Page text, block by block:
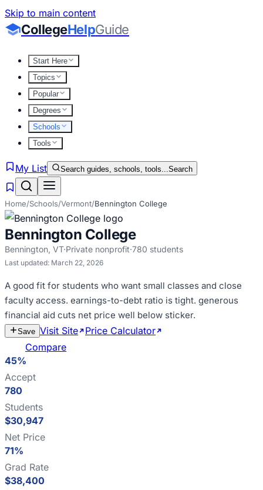
Skip to main content
CollegeHelpGuide
Start Here
Topics
Popular
Degrees
Schools
Tools
My List Search guides, schools, tools...Search
Home/Schools/Vermont/Bennington College
Bennington College
Bennington, VT·Private nonprofit·780 students
Last updated: March 22, 2026
A good fit for students who want small classes and close
faculty access. earnings-to-debt ratio is tight. generous
financial aid cuts net price well below sticker.
Save Visit Site Price Calculator
Compare
45%
Accept
780
Students
$30,947
Net Price
71%
Grad Rate
$38,400